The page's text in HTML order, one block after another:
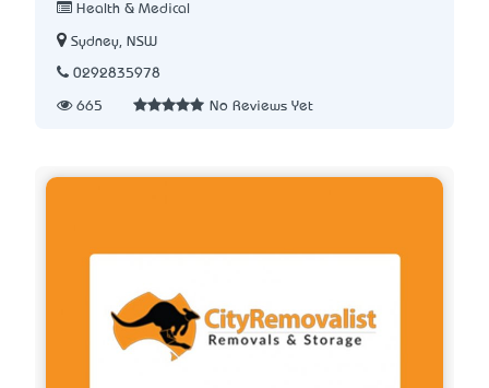
Health & Medical
Sydney, NSW
0292835978
665 No Reviews Yet